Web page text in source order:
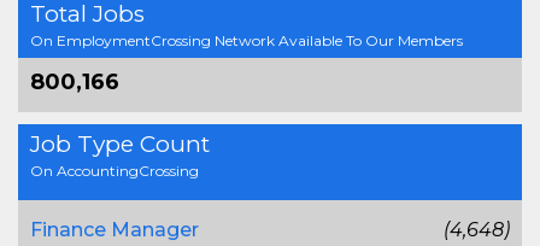
Total Jobs
On EmploymentCrossing Network Available To Our Members
800,166
Job Type Count
On AccountingCrossing
Finance Manager
(4,648)